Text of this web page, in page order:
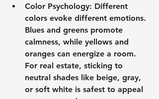
Color Psychology: Different
colors evoke different emotions.
Blues and greens promote
calmness, while yellows and
oranges can energize a room.
For real estate, sticking to
neutral shades like beige, gray,
or soft white is safest to appeal